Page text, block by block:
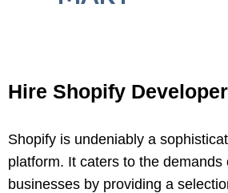
Hire Shopify Developer
Shopify is undeniably a
platform. It caters to the demands
businesses by providing a